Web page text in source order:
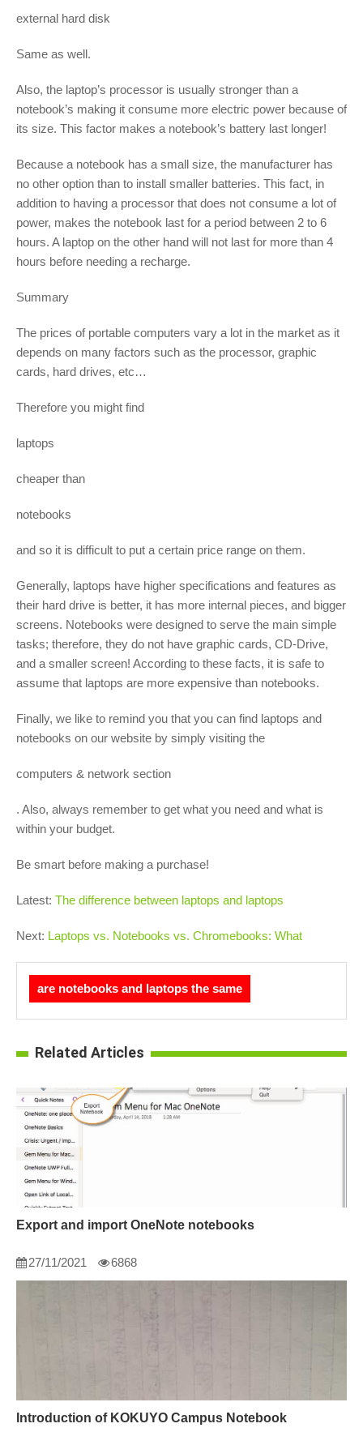
external hard disk
Same as well.
Also, the laptop’s processor is usually stronger than a
notebook’s making it consume more electric power because of
its size. This factor makes a notebook’s battery last longer!
Because a notebook has a small size, the manufacturer has
no other option than to install smaller batteries. This fact, in
addition to having a processor that does not consume a lot of
power, makes the notebook last for a period between 2 to 6
hours. A laptop on the other hand will not last for more than 4
hours before needing a recharge.
Summary
The prices of portable computers vary a lot in the market as it
depends on many factors such as the processor, graphic
cards, hard drives, etc…
Therefore you might find
laptops
cheaper than
notebooks
and so it is difficult to put a certain price range on them.
Generally, laptops have higher specifications and features as
their hard drive is better, it has more internal pieces, and bigger
screens. Notebooks were designed to serve the main simple
tasks; therefore, they do not have graphic cards, CD-Drive,
and a smaller screen! According to these facts, it is safe to
assume that laptops are more expensive than notebooks.
Finally, we like to remind you that you can find laptops and
notebooks on our website by simply visiting the
computers & network section
. Also, always remember to get what you need and what is
within your budget.
Be smart before making a purchase!
Latest: The difference between laptops and laptops
Next: Laptops vs. Notebooks vs. Chromebooks: What
are notebooks and laptops the same
Related Articles
Export and import OneNote notebooks
27/11/2021 6868
Introduction of KOKUYO Campus Notebook